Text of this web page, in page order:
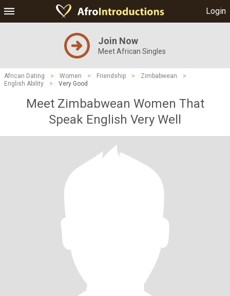
Login
Join Now
Meet African Singles
African Dating > Women > Friendship > Zimbabwean
>
English Ability
> Very Good
Meet Zimbabwean Women That
Speak English Very Well